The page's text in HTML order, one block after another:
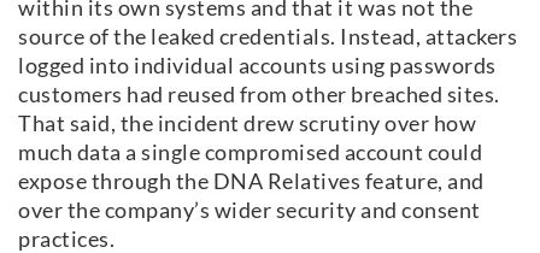
within its own systems and that it was not the
source of the leaked credentials. Instead, attackers
logged into individual accounts using passwords
customers had reused from other breached sites.
That said, the incident drew scrutiny over how
much data a single compromised account could
expose through the DNA Relatives feature, and
over the company’s wider security and consent
practices.